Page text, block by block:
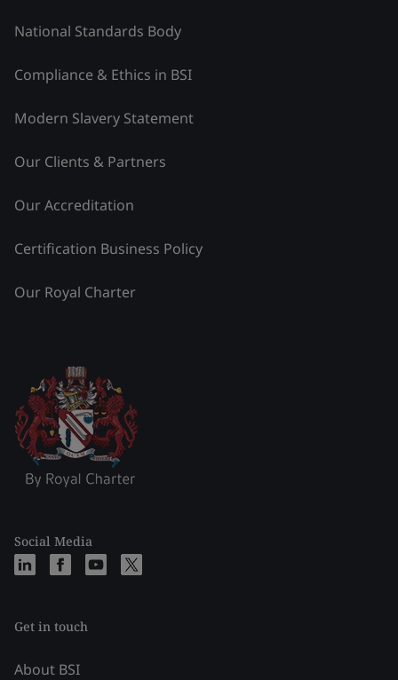
National Standards Body
Compliance & Ethics in BSI
Modern Slavery Statement
Our Clients & Partners
Our Accreditation
Certification Business Policy
Our Royal Charter
Social Media
Get in touch
About BSI